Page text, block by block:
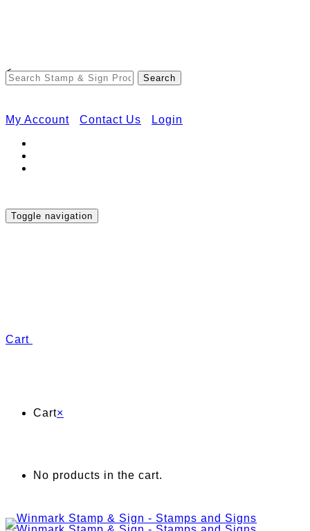
<
My Account Contact Us Login
Toggle navigation
Cart
Cart×
No products in the cart.